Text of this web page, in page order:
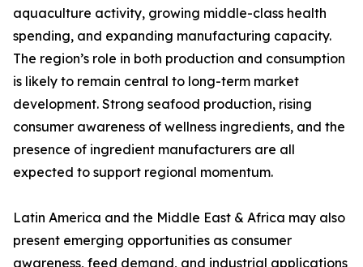
aquaculture activity, growing middle-class health
spending, and expanding manufacturing capacity.
The region’s role in both production and consumption
is likely to remain central to long-term market
development. Strong seafood production, rising
consumer awareness of wellness ingredients, and the
presence of ingredient manufacturers are all
expected to support regional momentum.
Latin America and the Middle East & Africa may also
present emerging opportunities as consumer
awareness, feed demand, and industrial applications